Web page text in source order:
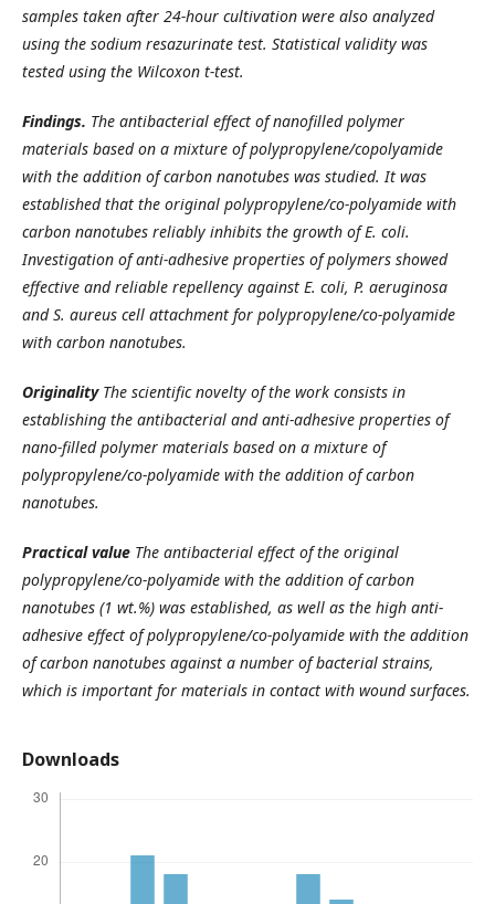
samples taken after 24-hour cultivation were also analyzed
using the sodium resazurinate test. Statistical validity was
tested using the Wilcoxon t-test.
Findings. The antibacterial effect of nanofilled polymer
materials based on a mixture of polypropylene/copolyamide
with the addition of carbon nanotubes was studied. It was
established that the original polypropylene/co-polyamide with
carbon nanotubes reliably inhibits the growth of E. coli.
Investigation of anti-adhesive properties of polymers showed
effective and reliable repellency against E. coli, P. aeruginosa
and S. aureus cell attachment for polypropylene/co-polyamide
with carbon nanotubes.
OriginalityThe scientific novelty of the work consists in
establishing the antibacterial and anti-adhesive properties of
nano-filled polymer materials based on a mixture of
polypropylene/co-polyamide with the addition of carbon
nanotubes.
Practical value The antibacterial effect of the original
polypropylene/co-polyamide with the addition of carbon
nanotubes (1 wt.%) was established, as well as the high anti-
adhesive effect of polypropylene/co-polyamide with the addition
of carbon nanotubes against a number of bacterial strains,
which is important for materials in contact with wound surfaces.
Downloads